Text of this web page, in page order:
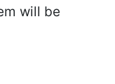
will be